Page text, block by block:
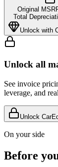
Original
Total
Unlock with
Unlock all
See invoice
leverage, and
Unlock
On your side
Before